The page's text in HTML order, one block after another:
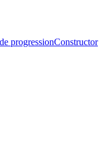
progressionConstructor